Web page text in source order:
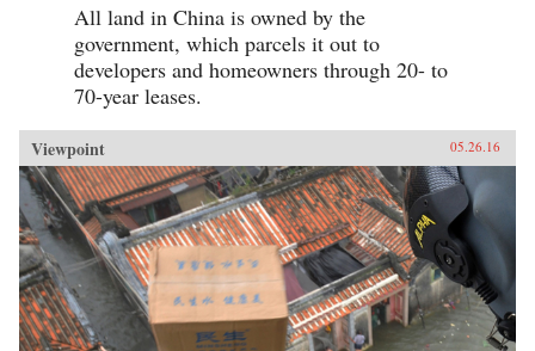
All land in China is owned by the
government, which parcels it out to
developers and homeowners through 20- to
70-year leases.
Viewpoint 05.26.16